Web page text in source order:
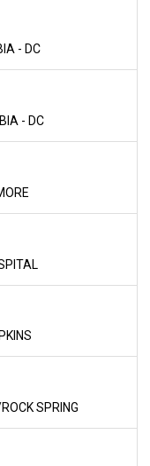
- DC
- DC
SPRING